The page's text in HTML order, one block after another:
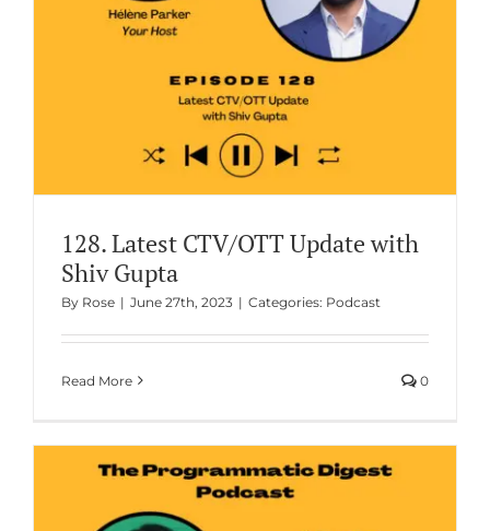
128. Latest CTV/OTT Update with
Shiv Gupta
By Rose | June 27th, 2023 | Categories: Podcast
Read More 0